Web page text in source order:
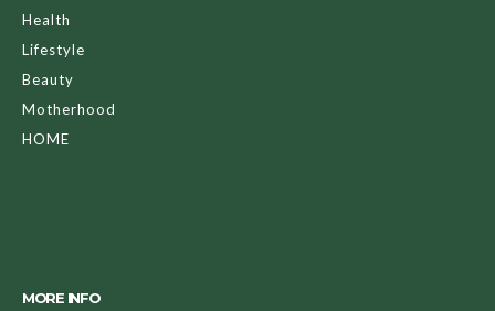
Health
Lifestyle
Beauty
Motherhood
HOME
MORE INFO